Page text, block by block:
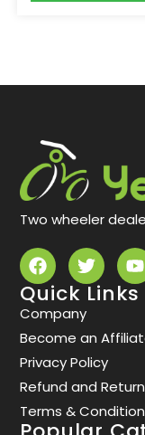
Two wheeler
Quick Links
Company
Become an
Privacy Policy
Refund and
Terms &